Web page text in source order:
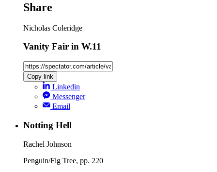
Share
Nicholas Coleridge
Vanity Fair in W.11
Copy link
Linkedin
Messenger
Email
Notting Hell
Rachel Johnson
Penguin/Fig Tree, pp. 220